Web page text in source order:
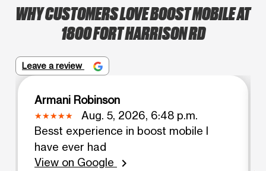
WHY CUSTOMERS LOVE BOOST MOBILE AT
1800 FORT HARRISON RD
Leave a review
Armani Robinson
Aug. 5, 2026, 6:48 p.m.
Besst experience in boost mobile I
have ever had
View on Google
chevron_right